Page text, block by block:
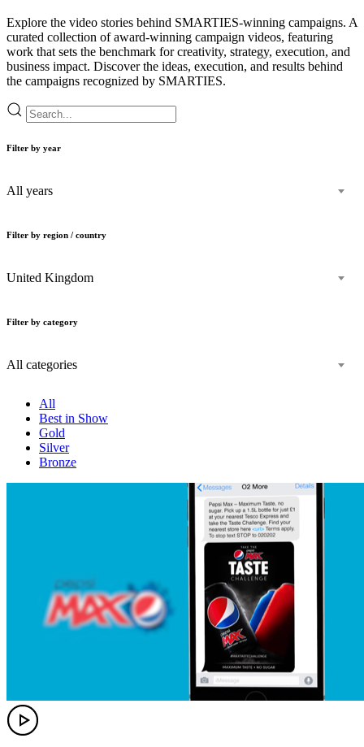
Explore the video stories behind SMARTIES-winning campaigns. A
curated collection of award-winning campaign videos, featuring
work that sets the benchmark for creativity, strategy, execution, and
business impact. Discover the ideas, execution, and results behind
the campaigns recognized by SMARTIES.
Filter by year
All years
Filter by region / country
United Kingdom
Filter by category
All categories
All
Best in Show
Gold
Silver
Bronze